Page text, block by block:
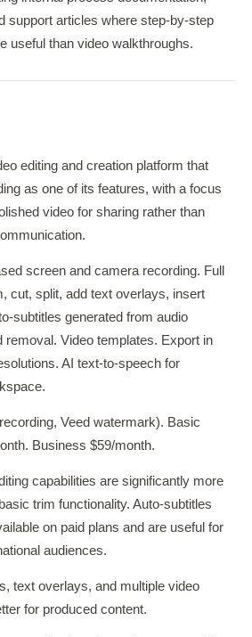
support articles where step-by-step
useful than video walkthroughs.
editing and creation platform that
as one of its features, with a focus
video for sharing rather than
screen and camera recording. Full
cut, split, add text overlays, insert
subtitles generated from audio
removal. Video templates. Export in
AI text-to-speech for
Veed watermark). Basic
Business $59/month.
capabilities are significantly more
trim functionality. Auto-subtitles
on paid plans and are useful for
audiences.
text overlays, and multiple video
for produced content.